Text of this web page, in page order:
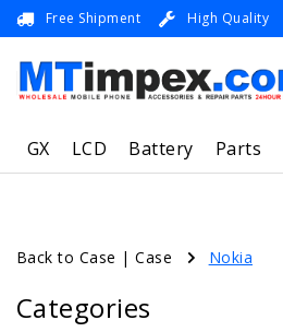
Free Shipment High Quality
GX LCD Battery Parts
Back to Case |Case Nokia
Categories